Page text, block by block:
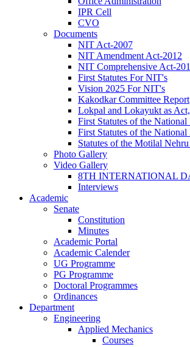
IPR Cell
CVO
Documents
NIT Act-2007
NIT Amendment Act-2012
NIT Comprehensive Act-
First Statutes For NIT's
Vision 2025 For NIT's
Kakodkar Committee Report
Lokpal and Lokayukt as
First Statutes of the
First Statutes of the
Statutes of the Motilal
Photo Gallery
Video Gallery
8TH INTERNATIONAL
Interviews
Academic
Senate
Constitution
Minutes
Academic Portal
Academic Calender
UG Programme
PG Programme
Doctoral Programmes
Ordinances
Department
Engineering
Applied Mechanics
Courses